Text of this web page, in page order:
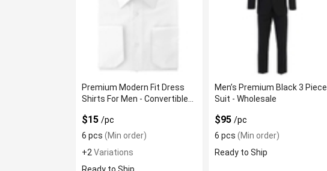
Premium Modern Fit Dress
Shirts For Men - Convertible
$15 /pc
6 pcs (Min order)
+2 Variations
Men’s Premium Black 3 Piece
Suit - Wholesale
$95/pc
6 pcs (Min order)
Ready to Ship